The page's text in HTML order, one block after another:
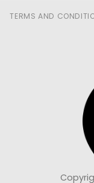
TERMS AND